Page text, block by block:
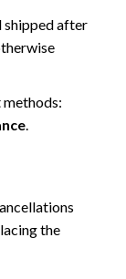
shipped after
.
the